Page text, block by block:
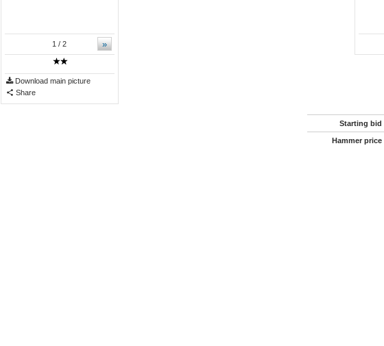
»
1 / 2
Download main picture
Share
Starting bid
Hammer price